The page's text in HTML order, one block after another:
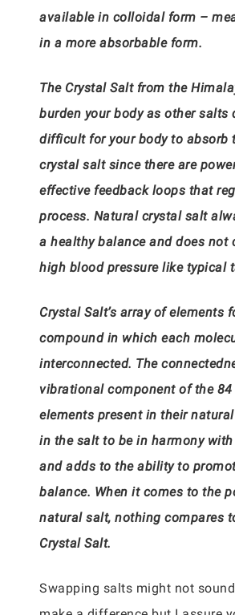
available in colloidal form –
in a more absorbable form.
The Crystal Salt from the
burden your body as other salts
difficult for your body to absorb
crystal salt since there are
effective feedback loops that
process. Natural crystal salt
a healthy balance and does not
high blood pressure like typical
Crystal Salt’s array of elements
compound in which each
interconnected. The
vibrational component of the 84
elements present in their
in the salt to be in harmony
and adds to the ability to
balance. When it comes to the
natural salt, nothing compares
Crystal Salt.
Swapping salts might not